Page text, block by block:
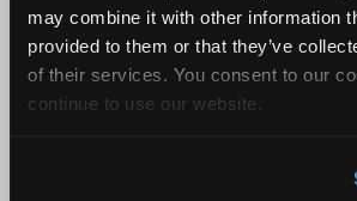
may combine it with other information
provided to them or that they’ve
of their services. You consent to our
continue to use our website.